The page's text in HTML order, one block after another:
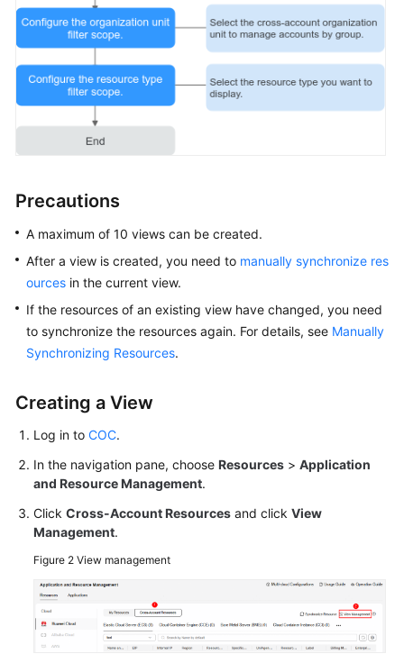
Cloud
Management
Resource
on
Overview
Resources
of
Other
Vendors
Managing
IDC
Resources
Managing
Cross-
Account
Resources
Manually
Synchronizing
Precautions
A maximum of 10 views can be created.
After a view is created, you need to manually synchronize res
ources in the current view.
If the resources of an existing view have changed, you need
to synchronize the resources again. For details, see Manually
Synchronizing Resources.
Creating a View
Log in to COC.
In the navigation pane, choose Resources > Application
and Resource Management.
Click Cross-Account Resources and click View
Management.
Figure 2 View management